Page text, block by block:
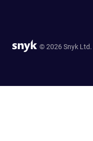
© 2026 Snyk Ltd.